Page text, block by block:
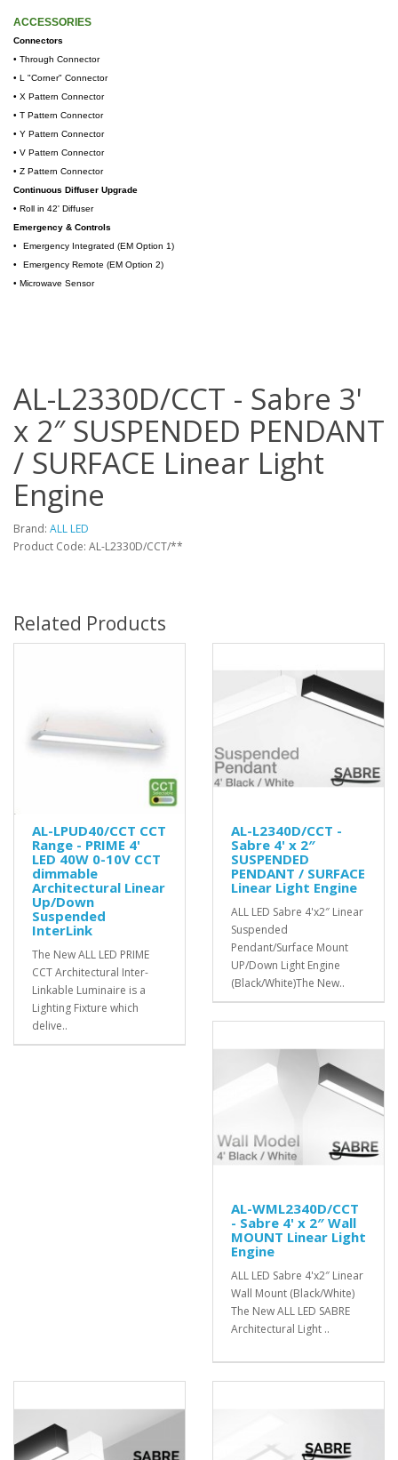
ACCESSORIES
Connectors
• Through Connector
• L "Corner" Connector
• X Pattern Connector
• T Pattern Connector
• Y Pattern Connector
• V Pattern Connector
• Z Pattern Connector
Continuous Diffuser Upgrade
• Roll in 42' Diffuser
Emergency & Controls
•
Emergency Integrated (EM Option 1)
•
Emergency Remote (EM Option 2)
• Microwave Sensor
AL-L2330D/CCT - Sabre 3'
x 2″ SUSPENDED PENDANT
/ SURFACE Linear Light
Engine
Brand: ALL LED
Product Code: AL-L2330D/CCT/**
Related Products
AL-LPUD40/CCT CCT
Range - PRIME 4'
LED 40W 0-10V CCT
dimmable
Architectural Linear
Up/Down
Suspended
InterLink
The New ALL LED PRIME
CCT Architectural Inter-
Linkable Luminaire is a
Lighting Fixture which
delive..
AL-L2340D/CCT -
Sabre 4' x 2″
SUSPENDED
PENDANT / SURFACE
Linear Light Engine
ALL LED Sabre 4'x2″ Linear
Suspended
Pendant/Surface Mount
UP/Down Light Engine
(Black/White)The New..
AL-WML2340D/CCT
- Sabre 4' x 2″ Wall
MOUNT Linear Light
Engine
ALL LED Sabre 4'x2″ Linear
Wall Mount (Black/White)
The New ALL LED SABRE
Architectural Light ..